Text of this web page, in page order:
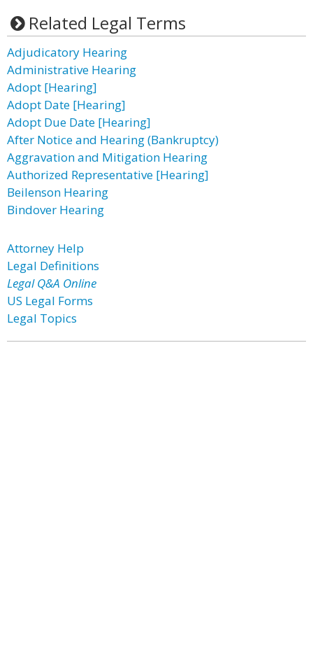
Related Legal Terms
Adjudicatory Hearing
Administrative Hearing
Adopt [Hearing]
Adopt Date [Hearing]
Adopt Due Date [Hearing]
After Notice and Hearing (Bankruptcy)
Aggravation and Mitigation Hearing
Authorized Representative [Hearing]
Beilenson Hearing
Bindover Hearing
Attorney Help
Legal Definitions
Legal Q&A Online
US Legal Forms
Legal Topics